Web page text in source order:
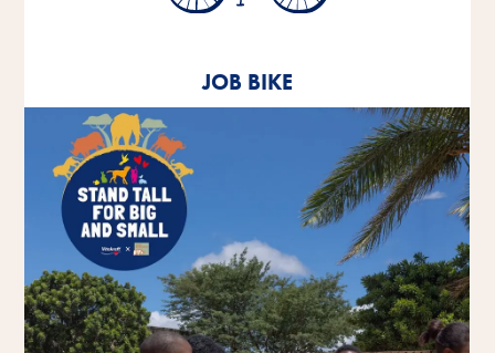
JOB BIKE
the opportunity to lease a company bike.